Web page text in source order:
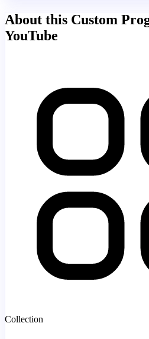
About this Custom
YouTube
Collection